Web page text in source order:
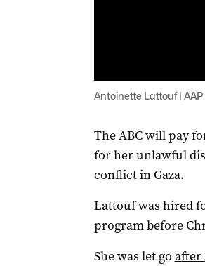
Antoinette Lattouf | AAP
The ABC will pay
for her unlawful
conflict in Gaza.
Lattouf was hired
program before
She was let go after